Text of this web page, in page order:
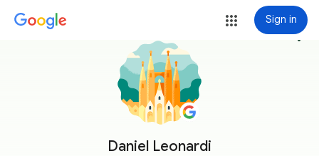
Sign in
Daniel Leonardi
more_vert